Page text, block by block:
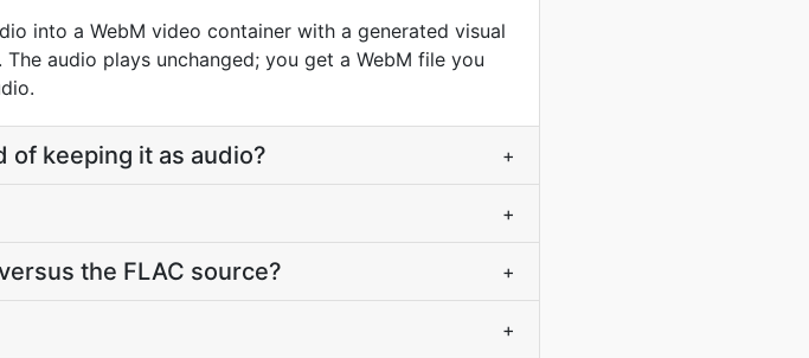
into a WebM video container with a generated visual
audio plays unchanged; you get a WebM file you
of keeping it as audio? +
+
the FLAC source? +
+